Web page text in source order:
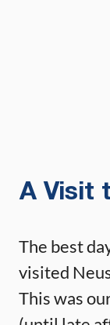
A Visit
The best
visited
This was